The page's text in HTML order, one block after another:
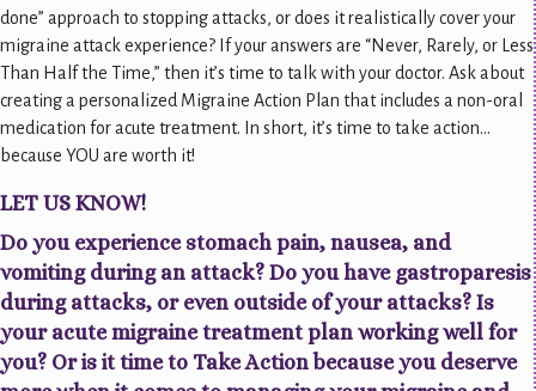
done” approach to stopping attacks, or does it realistically cover your
migraine attack experience? If your answers are “Never, Rarely, or Less
Than Half the Time,” then it’s time to talk with your doctor. Ask about
creating a personalized Migraine Action Plan that includes a non-oral
medication for acute treatment. In short, it’s time to take action…
because YOU are worth it!
LET US KNOW!
Do you experience stomach pain, nausea, and
vomiting during an attack? Do you have gastroparesis
during attacks, or even outside of your attacks? Is
your acute migraine treatment plan working well for
you? Or is it time to Take Action because you deserve